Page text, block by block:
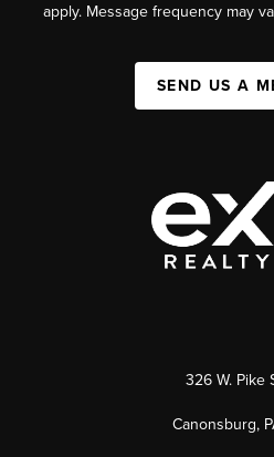
apply. Message frequency may
SEND US A
326 W. Pike
Canonsburg,